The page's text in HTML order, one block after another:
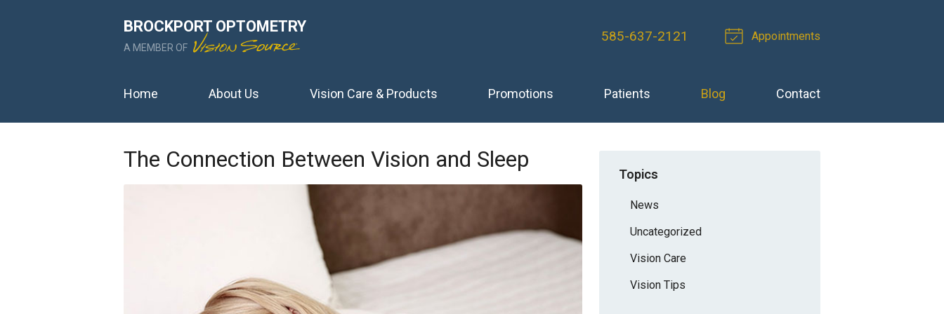
BROCKPORT OPTOMETRY
A MEMBER OF
585-637-2121 Appointments
Home About Us Vision Care & Products Promotions Patients Blog Contact
The Connection Between Vision and Sleep
Topics
News
Uncategorized
Vision Care
Vision Tips